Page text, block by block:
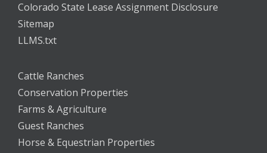
Colorado State Lease Assignment Disclosure
Sitemap
LLMS.txt
Cattle Ranches
Conservation Properties
Farms & Agriculture
Guest Ranches
Horse & Equestrian Properties